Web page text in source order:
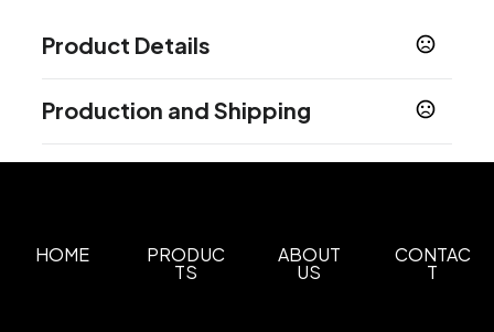
Product Details
Black,Red,Navy,Electric Orange
Neon
Blue,Royal,White,Gray,Ocean Teal,Olive
Green,Sand,Slate
Sizes
Production and Shipping
HOME PRODUC
TS
ABOUT
US
CONTAC
T